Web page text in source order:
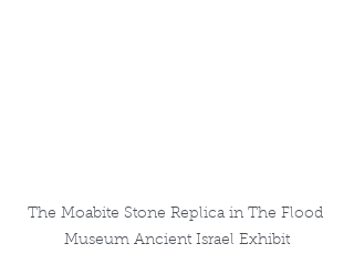
The Moabite Stone Replica in The Flood
Museum Ancient Israel Exhibit